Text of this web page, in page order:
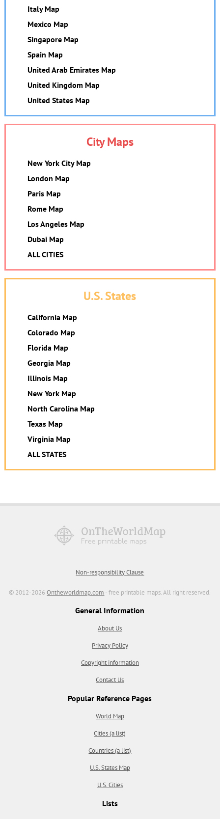
Italy Map
Mexico Map
Singapore Map
Spain Map
United Arab Emirates Map
United Kingdom Map
United States Map
City Maps
New York City Map
London Map
Paris Map
Rome Map
Los Angeles Map
Dubai Map
ALL CITIES
U.S. States
California Map
Colorado Map
Florida Map
Georgia Map
Illinois Map
New York Map
North Carolina Map
Texas Map
Virginia Map
ALL STATES
Non-responsibility Clause
© 2012-2026Ontheworldmap.com - free printable maps. All right reserved.
General Information
About Us
Privacy Policy
Copyright information
Contact Us
Popular Reference Pages
World Map
Cities (a list)
Countries (a list)
U.S. States Map
U.S. Cities
Lists